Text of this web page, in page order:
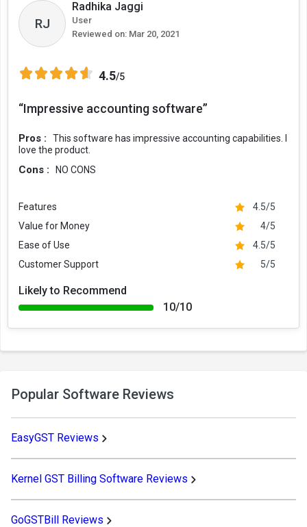
RJ
Radhika Jaggi
User
Reviewed on: Mar 20, 2021
4.5/5
“Impressive accounting software”
Pros :
This software has impressive accounting capabilities. I
love the product.
Cons : NO CONS
Features
4.5/5
Value for Money
4/5
Ease of Use
4.5/5
Customer Support
5/5
Likely to Recommend
10/10
Popular Software Reviews
EasyGST Reviews
Kernel GST Billing Software Reviews
GoGSTBill Reviews